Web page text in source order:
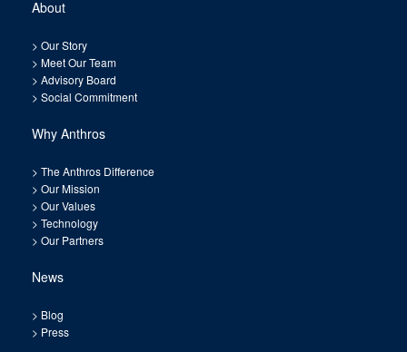
About
> Our Story
> Meet Our Team
> Advisory Board
> Social Commitment
Why Anthros
> The Anthros Difference
> Our Mission
> Our Values
> Technology
> Our Partners
News
> Blog
> Press